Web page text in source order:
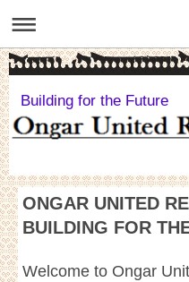
Building for the Future
ONGAR UNITED
BUILDING FOR
Welcome to Ongar